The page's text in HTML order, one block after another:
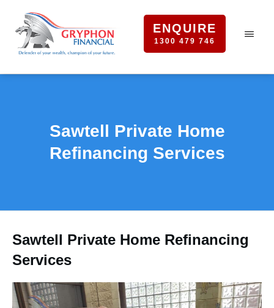
ENQUIRE
1300 479 746
Sawtell Private Home
Refinancing Services
Sawtell Private Home Refinancing
Services